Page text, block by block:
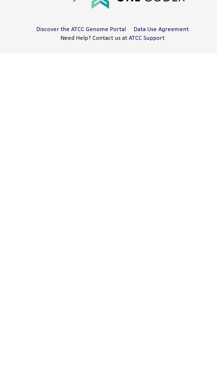
Discover the ATCC Genome Portal
Data Use Agreement
Need Help? Contact us at ATCC Support